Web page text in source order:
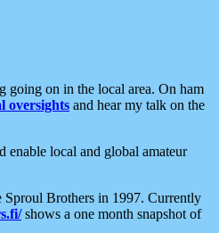
going on in the local area. On ham
oversights and hear my talk on the
enable local and global amateur
Sproul Brothers in 1997. Currently
shows a one month snapshot of